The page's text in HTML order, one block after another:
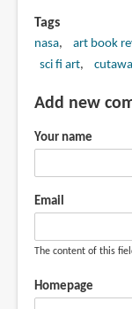
Tags
nasa art book
sci fi art
Add new
Your name
Email
The content of this
Homepage